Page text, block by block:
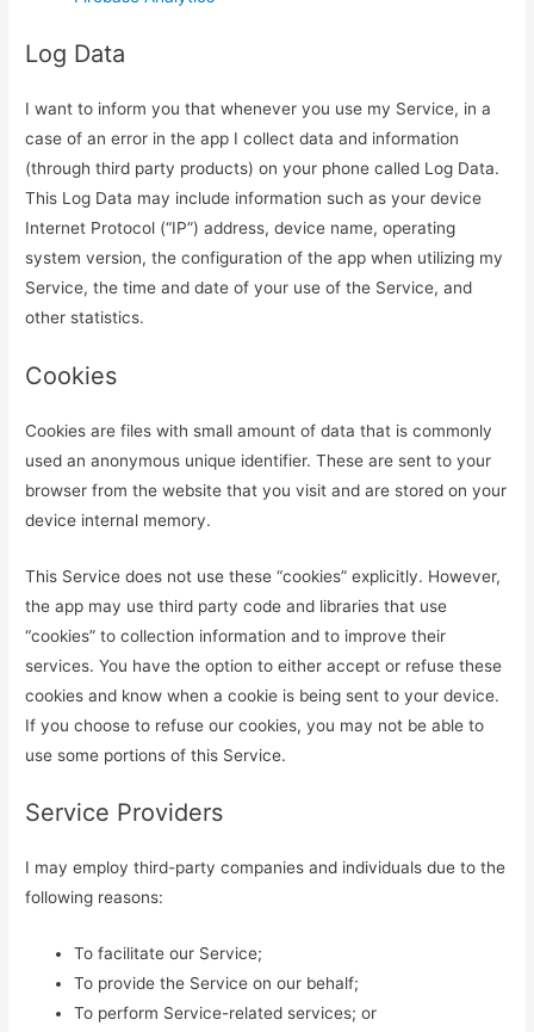
Log Data
I want to inform you that whenever you use my Service, in a
case of an error in the app I collect data and information
(through third party products) on your phone called Log Data.
This Log Data may include information such as your device
Internet Protocol (“IP”) address, device name, operating
system version, the configuration of the app when utilizing my
Service, the time and date of your use of the Service, and
other statistics.
Cookies
Cookies are files with small amount of data that is commonly
used an anonymous unique identifier. These are sent to your
browser from the website that you visit and are stored on your
device internal memory.
This Service does not use these “cookies” explicitly. However,
the app may use third party code and libraries that use
“cookies” to collection information and to improve their
services. You have the option to either accept or refuse these
cookies and know when a cookie is being sent to your device.
If you choose to refuse our cookies, you may not be able to
use some portions of this Service.
Service Providers
I may employ third-party companies and individuals due to the
following reasons:
To facilitate our Service;
To provide the Service on our behalf;
To perform Service-related services; or